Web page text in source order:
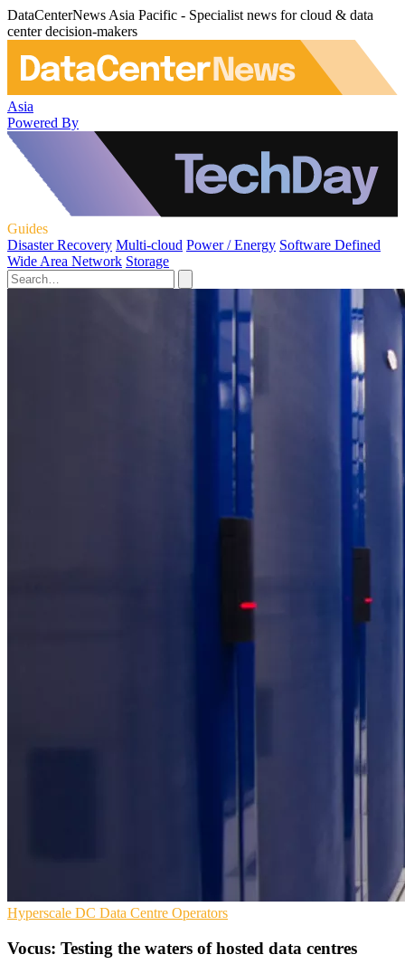
DataCenterNews Asia Pacific - Specialist news for cloud & data
center decision-makers
Asia
Powered By
Guides
Disaster Recovery Multi-cloud Power / Energy Software Defined
Wide Area Network Storage
Hyperscale DC Data Centre Operators
Vocus: Testing the waters of hosted data centres